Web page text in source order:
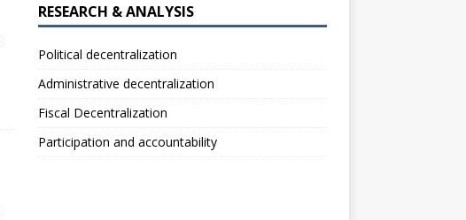
RESEARCH & ANALYSIS
Political decentralization
Administrative decentralization
Fiscal Decentralization
Participation and accountability